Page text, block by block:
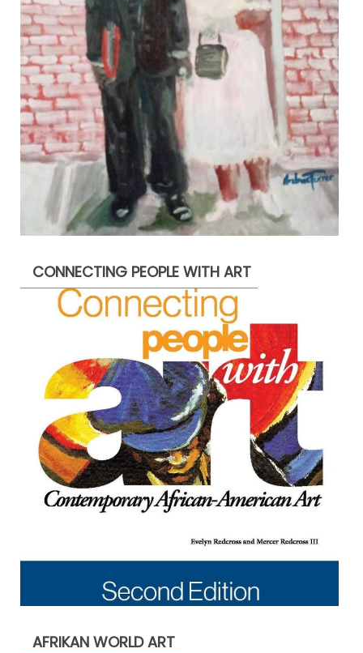
CONNECTING PEOPLE WITH ART
AFRIKAN WORLD ART